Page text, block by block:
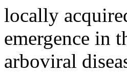
locally
emergence in
arboviral